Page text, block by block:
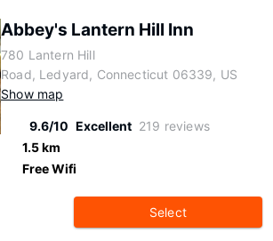
Abbey's Lantern Hill Inn
780 Lantern Hill
Road, Ledyard, Connecticut 06339, US
Show map
9.6/10 Excellent 219 reviews
1.5 km
Free Wifi
Select